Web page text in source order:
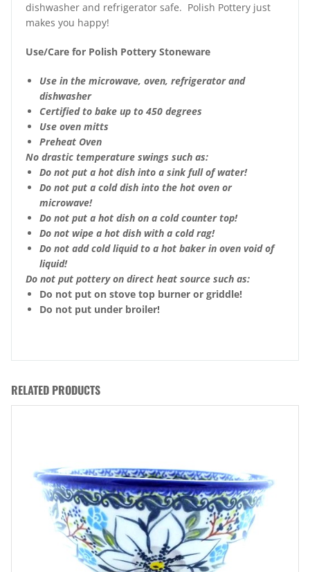
dishwasher and refrigerator safe. Polish Pottery just
makes you happy!
Use/Care for Polish Pottery Stoneware
Use in the microwave, oven, refrigerator and
dishwasher
Certified to bake up to 450 degrees
Use oven mitts
Preheat Oven
No drastic temperature swings such as:
Do not put a hot dish into a sink full of water!
Do not put a cold dish into the hot oven or
microwave!
Do not put a hot dish on a cold counter top!
Do not wipe a hot dish with a cold rag!
Do not add cold liquid to a hot baker in oven void of
liquid!
Do not put pottery on direct heat source such as:
Do not put on stove top burner or griddle!
Do not put under broiler!
RELATED PRODUCTS